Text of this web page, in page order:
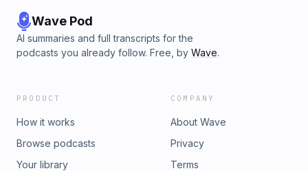
Wave Pod
AI summaries and full transcripts for the
podcasts you already follow. Free, by Wave.
PRODUCT
How it works
Browse podcasts
Your library
COMPANY
About Wave
Privacy
Terms